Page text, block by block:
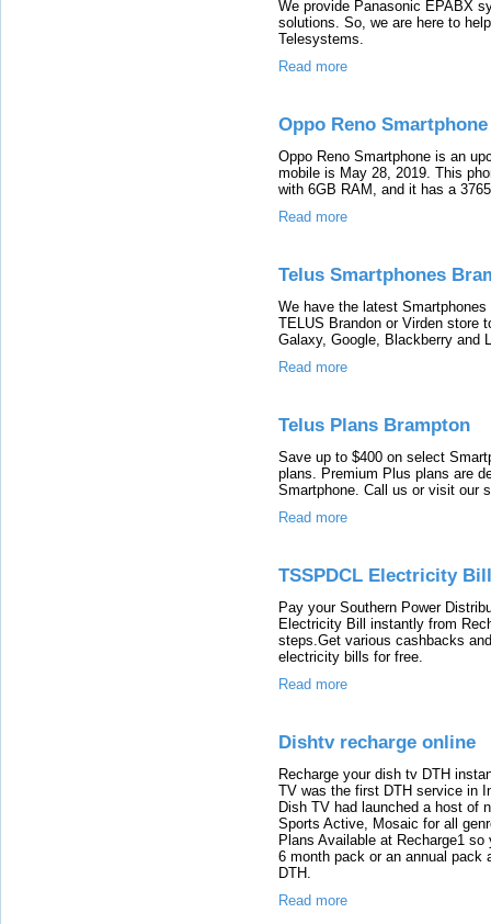
We provide Panasonic EPABX
solutions. So, we are here to
Telesystems.
Read more
Oppo Reno Smartphone
Oppo Reno Smartphone is an
mobile is May 28, 2019. This
with 6GB RAM, and it has a
Read more
Telus Smartphones
We have the latest
TELUS Brandon or Virden store
Galaxy, Google, Blackberry and
Read more
Telus Plans Brampton
Save up to $400 on select
plans. Premium Plus plans are
Smartphone. Call us or visit our
Read more
TSSPDCL Electricity
Pay your Southern Power
Electricity Bill instantly from
steps.Get various cashbacks
electricity bills for free.
Read more
Dishtv recharge online
Recharge your dish tv DTH
TV was the first DTH service in
Dish TV had launched a host of
Sports Active, Mosaic for all
Plans Available at Recharge1
6 month pack or an annual pack
DTH.
Read more